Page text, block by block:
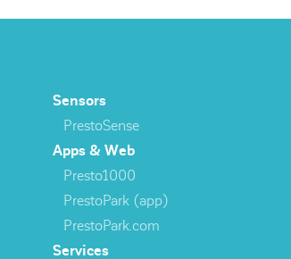
Sensors
PrestoSense
Apps & Web
Presto1000
PrestoPark (app)
PrestoPark.com
Services